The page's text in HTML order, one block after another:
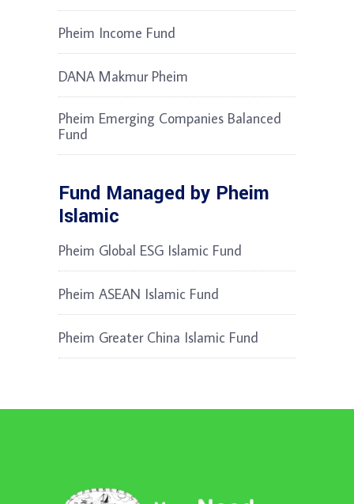
Pheim Income Fund
DANA Makmur Pheim
Pheim Emerging Companies Balanced
Fund
Fund Managed by Pheim
Islamic
Pheim Global ESG Islamic Fund
Pheim ASEAN Islamic Fund
Pheim Greater China Islamic Fund